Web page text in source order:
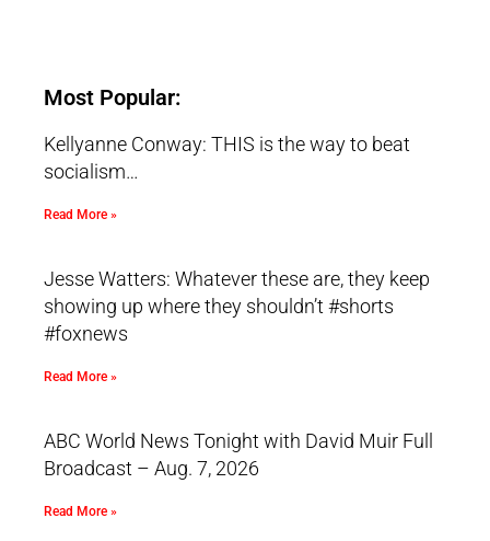
Most Popular:
Kellyanne Conway: THIS is the way to beat
socialism…
Read More »
Jesse Watters: Whatever these are, they keep
showing up where they shouldn’t #shorts
#foxnews
Read More »
ABC World News Tonight with David Muir Full
Broadcast – Aug. 7, 2026
Read More »